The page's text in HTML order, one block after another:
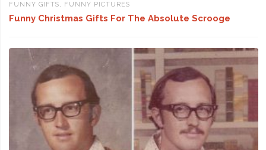
FUNNY GIFTS, FUNNY PICTURES
Funny Christmas Gifts For The Absolute Scrooge